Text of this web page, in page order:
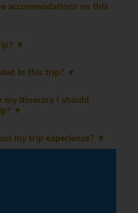
accommodations on this
in this trip?
my itinerary I should
my trip experience?